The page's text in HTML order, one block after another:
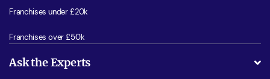
Franchises under £20k
Franchises over £50k
Ask the Experts